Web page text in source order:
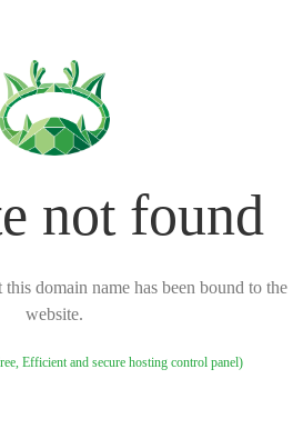
not found
domain name has been bound to the
website.
Efficient and secure hosting control panel)